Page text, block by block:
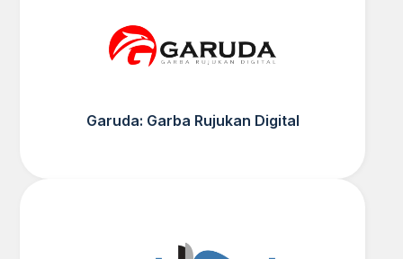
Garuda: Garba Rujukan Digital